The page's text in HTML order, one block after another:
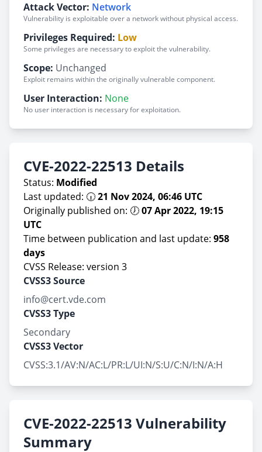
Attack Vector: Network
Vulnerability is exploitable over a network without physical access.
Privileges Required: Low
Some privileges are necessary to exploit the vulnerability.
Scope: Unchanged
Exploit remains within the originally vulnerable component.
User Interaction: None
No user interaction is necessary for exploitation.
CVE-2022-22513 Details
Status: Modified
Last updated: 🕡21 Nov 2024, 06:46 UTC
Originally published on: 🕖07 Apr 2022, 19:15
UTC
Time between publication and last update: 958
days
CVSS Release: version 3
CVSS3 Source
info@cert.vde.com
CVSS3 Type
Secondary
CVSS3 Vector
CVSS:3.1/AV:N/AC:L/PR:L/UI:N/S:U/C:N/I:N/A:H
CVE-2022-22513 Vulnerability
Summary